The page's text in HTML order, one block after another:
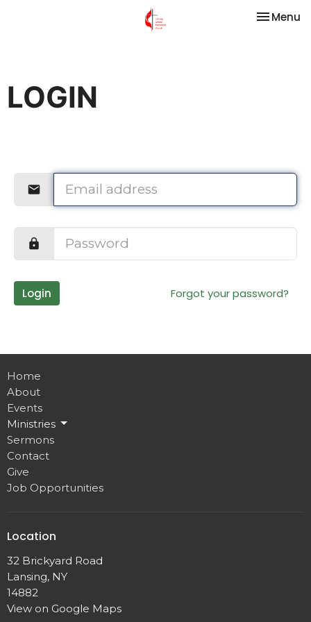
Toggle
Menu
LOGIN
Login Forgot your password?
Home
About
Events
Ministries
Sermons
Contact
Give
Job Opportunities
Location
32 Brickyard Road
Lansing, NY
14882
View on Google Maps